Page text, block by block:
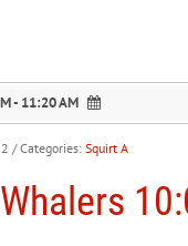
- 11:20 AM
/ Categories: Squirt A